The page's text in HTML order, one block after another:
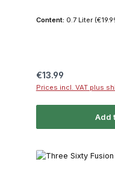
Content: 0.7 Liter
Regular price:
€13.99
Prices incl. VAT plus
Add